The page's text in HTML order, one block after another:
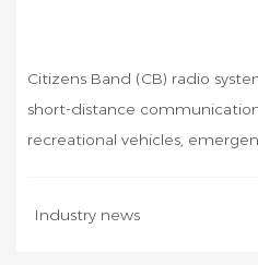
Citizens Band (CB) radio
short-distance
recreational vehicles,
Industry news
26